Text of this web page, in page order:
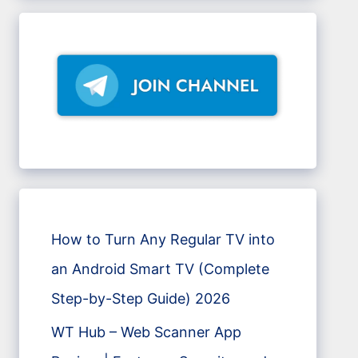
How to Turn Any Regular TV into
an Android Smart TV (Complete
Step-by-Step Guide) 2026
WT Hub – Web Scanner App